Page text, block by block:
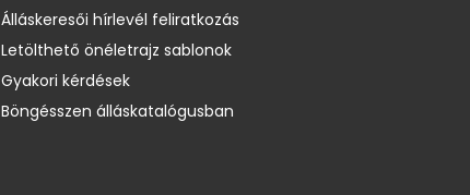
Álláskeresői hírlevél feliratkozás
Letölthető önéletrajz sablonok
Gyakori kérdések
Böngésszen álláskatalógusban